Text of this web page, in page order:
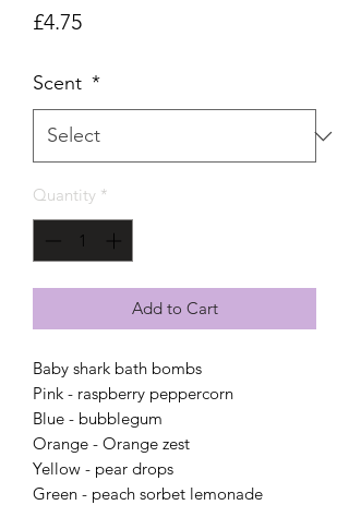
£4.75Price
Scent *
Quantity *
Add to Cart
Baby shark bath bombs
Pink - raspberry peppercorn
Blue - bubblegum
Orange - Orange zest
Yellow - pear drops
Green - peach sorbet lemonade